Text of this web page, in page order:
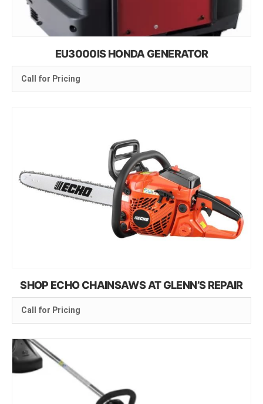
EU3000IS HONDA GENERATOR
Call for Pricing
SHOP ECHO CHAINSAWS AT GLENN’S REPAIR
Call for Pricing